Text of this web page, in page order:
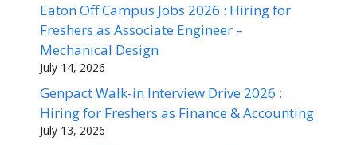
Eaton Off Campus Jobs 2026 : Hiring for
Freshers as Associate Engineer –
Mechanical Design
July 14, 2026
Genpact Walk-in Interview Drive 2026 :
Hiring for Freshers as Finance & Accounting
July 13, 2026